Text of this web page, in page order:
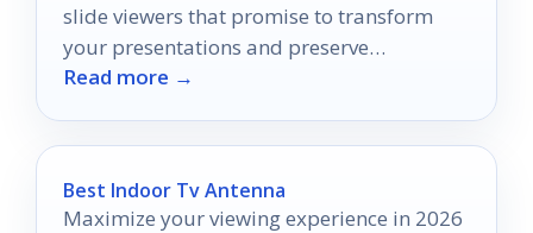
slide viewers that promise to transform
your presentations and preserve
memories, but which one will stand out for
Read more →
Best Indoor Tv Antenna
Maximize your viewing experience in 2026